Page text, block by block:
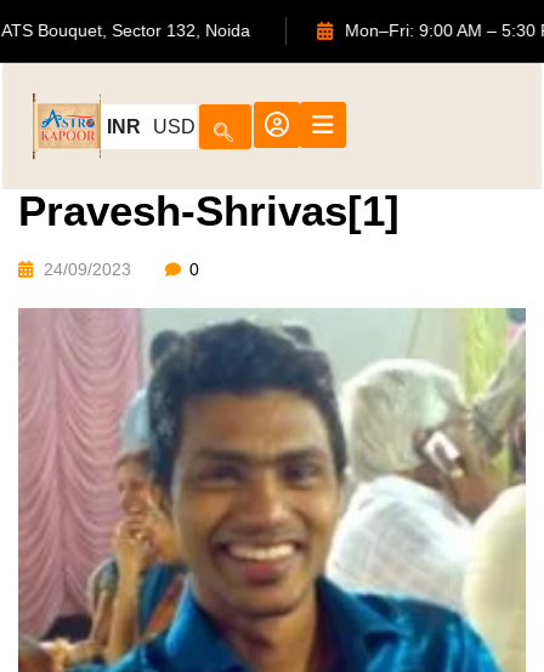
702, ATS Bouquet, Sector 132, Noida Mon–Fri: 9:00
INR USD
Pravesh-Shrivas[1]
24/09/2023 0